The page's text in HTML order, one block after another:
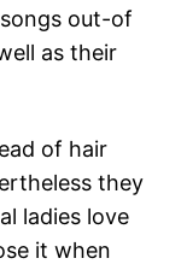
out-of
as their
of hair
they
ladies love
it when